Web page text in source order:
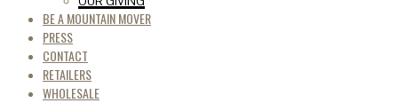
BE A MOUNTAIN MOVER
PRESS
CONTACT
RETAILERS
WHOLESALE